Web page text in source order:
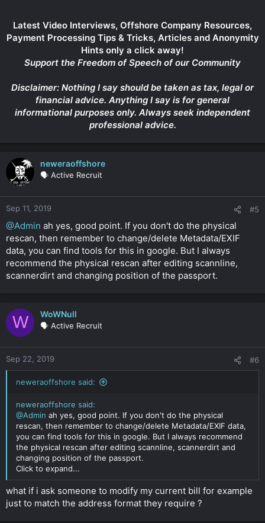
Latest Video Interviews, Offshore Company Resources,
Payment Processing Tips & Tricks, Articles and Anonymity
Hints only a click away!
Support the Freedom of Speech of our Community
Disclaimer: Nothing I say should be taken as tax, legal or
financial advice. Anything I say is for general
informational purposes only. Always seek independent
professional advice.
neweraoffshore
🗣️ Active Recruit
Sep 11, 2019 #5
@Admin ah yes, good point. If you don't do the physical
rescan, then remember to change/delete Metadata/EXIF
data, you can find tools for this in google. But I always
recommend the physical rescan after editing scannline,
scannerdirt and changing position of the passport.
W WoWNull
🗣️ Active Recruit
Sep 22, 2019 #6
neweraoffshore said:
neweraoffshore said:
@Admin ah yes, good point. If you don't do the physical
rescan, then remember to change/delete Metadata/EXIF data,
you can find tools for this in google. But I always recommend
the physical rescan after editing scannline, scannerdirt and
changing position of the passport.
Click to expand...
what if i ask someone to modify my current bill for example
just to match the address format they require ?